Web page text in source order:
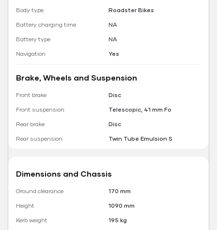
Body type
Roadster Bikes
Battery charging time
NA
Battery type
NA
Navigation
Yes
Brake, Wheels and Suspension
Front brake
Disc
Front suspension
Telescopic, 41 mm Fo
Rear brake
Disc
Rear suspension
Twin Tube Emulsion S
Dimensions and Chassis
Ground clearance
170 mm
Height
1090 mm
Kerb weight
195 kg